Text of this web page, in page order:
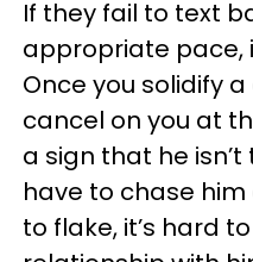
If they fail to text
appropriate pace,
Once you solidify
cancel on you at
a sign that he
have to chase
to flake, it’s hard